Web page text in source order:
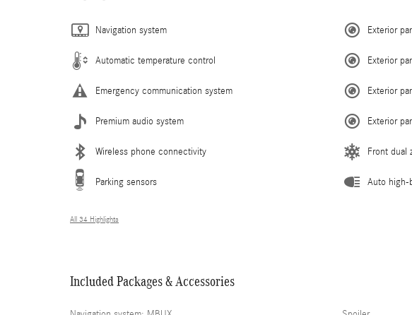
Navigation system
Automatic temperature control
Emergency communication system
Premium audio system
Wireless phone connectivity
Parking sensors
Exterior
Exterior
Exterior
Exterior
Front dual
Auto high-
All 34 Highlights
Included Packages & Accessories